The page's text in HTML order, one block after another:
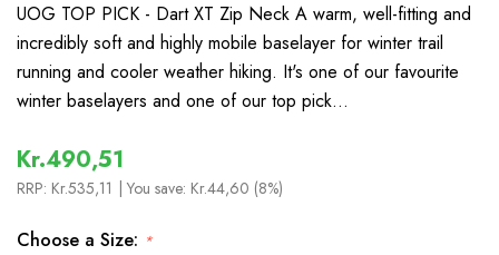
UOG TOP PICK - Dart XT Zip Neck A warm, well-fitting and
incredibly soft and highly mobile baselayer for winter trail
running and cooler weather hiking. It's one of our favourite
winter baselayers and one of our top pick…
Kr.490,51
RRP: Kr.535,11 | You save: Kr.44,60 (8%)
Choose a Size: *